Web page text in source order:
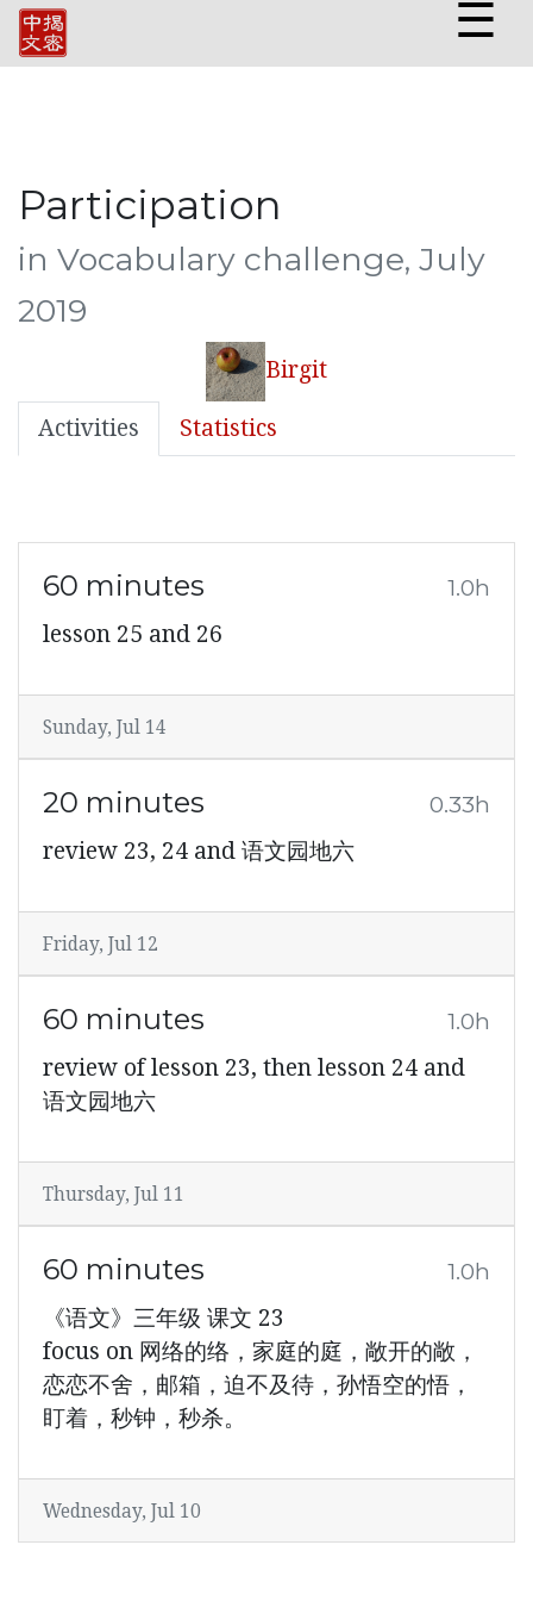
☰
Participation
in Vocabulary challenge, July
2019
Birgit
Activities Statistics
60 minutes 1.0h
lesson 25 and 26
Sunday, Jul 14
20 minutes 0.33h
review 23, 24 and 语文园地六
Friday, Jul 12
60 minutes 1.0h
review of lesson 23, then lesson 24 and
语文园地六
Thursday, Jul 11
60 minutes 1.0h
《语文》三年级 课文 23
focus on 网络的络，家庭的庭，敞开的敞，
恋恋不舍，邮箱，迫不及待，孙悟空的悟，
盯着，秒钟，秒杀。
Wednesday, Jul 10